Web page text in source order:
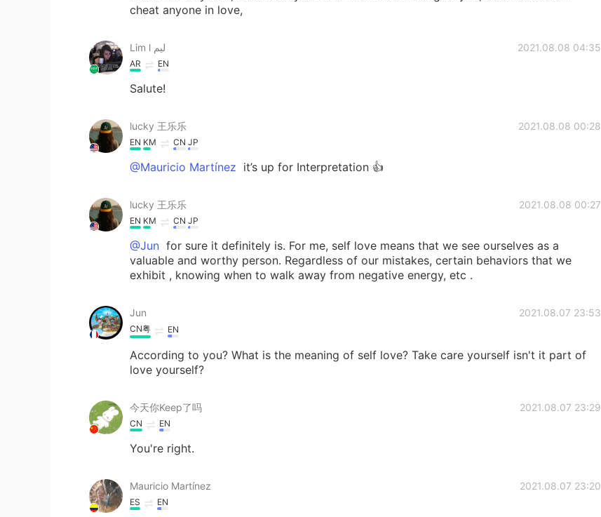
cheat anyone in love,
Lim l ليم 2021.08.08 04:35
AR EN
Salute!
lucky 王乐乐 2021.08.08 00:28
EN KM CN JP
@Mauricio Martínez it’s up for Interpretation 👍
lucky 王乐乐 2021.08.08 00:27
EN KM CN JP
@Jun for sure it definitely is. For me, self love means that we see ourselves as a
valuable and worthy person. Regardless of our mistakes, certain behaviors that we
exhibit , knowing when to walk away from negative energy, etc .
Jun 2021.08.07 23:53
CN粤 EN
According to you? What is the meaning of self love? Take care yourself isn't it part of
love yourself?
今天你Keep了吗 2021.08.07 23:29
CN EN
You're right.
Mauricio Martínez 2021.08.07 23:20
ES EN